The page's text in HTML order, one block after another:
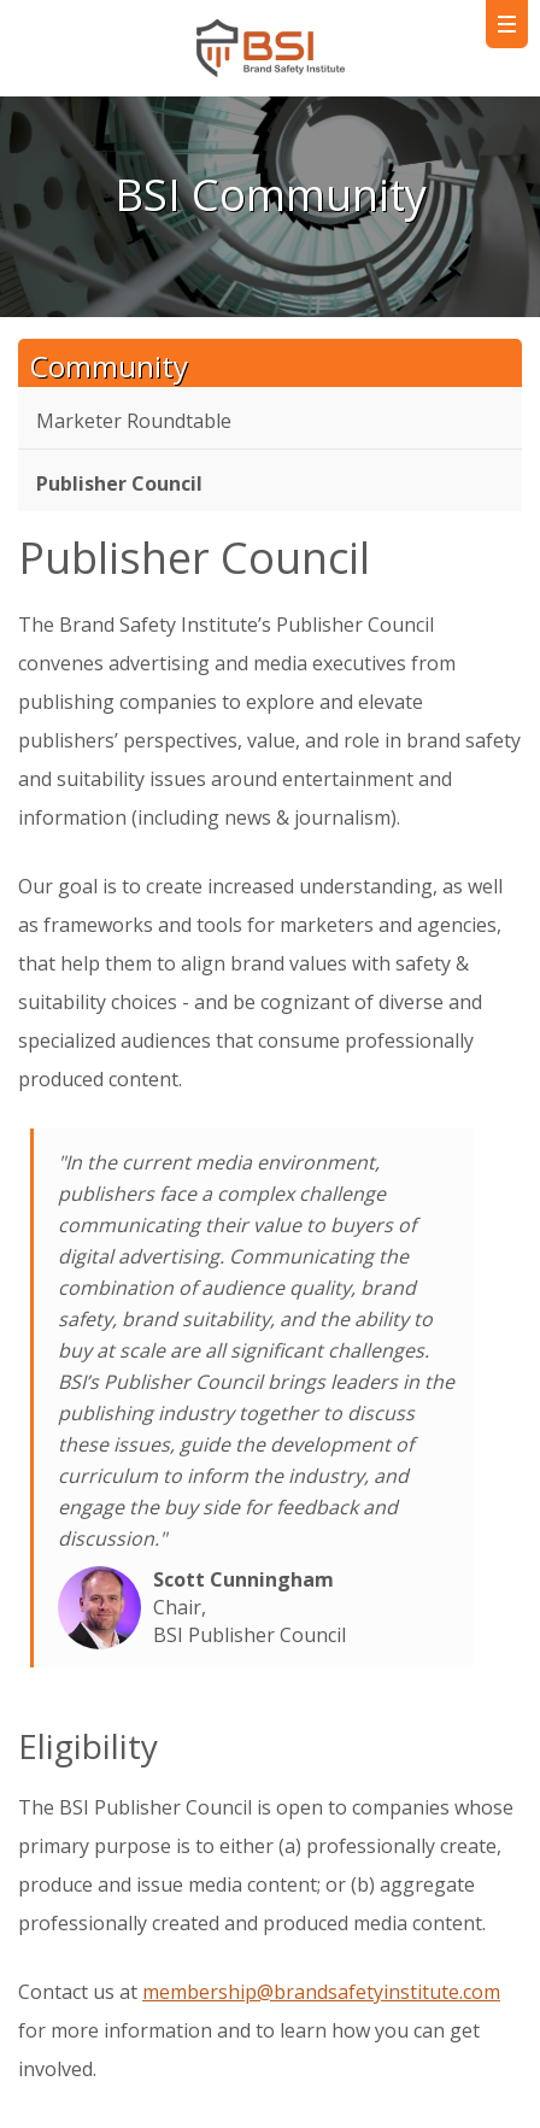
BSI Community
Community
Marketer Roundtable
Publisher Council
Publisher Council
The Brand Safety Institute’s Publisher Council
convenes advertising and media executives from
publishing companies to explore and elevate
publishers’ perspectives, value, and role in brand safety
and suitability issues around entertainment and
information (including news & journalism).
Our goal is to create increased understanding, as well
as frameworks and tools for marketers and agencies,
that help them to align brand values with safety &
suitability choices - and be cognizant of diverse and
specialized audiences that consume professionally
produced content.
"In the current media environment,
publishers face a complex challenge
communicating their value to buyers of
digital advertising. Communicating the
combination of audience quality, brand
safety, brand suitability, and the ability to
buy at scale are all significant challenges.
BSI’s Publisher Council brings leaders in the
publishing industry together to discuss
these issues, guide the development of
curriculum to inform the industry, and
engage the buy side for feedback and
discussion."
Scott Cunningham
Chair,
BSI Publisher Council
Eligibility
The BSI Publisher Council is open to companies whose
primary purpose is to either (a) professionally create,
produce and issue media content; or (b) aggregate
professionally created and produced media content.
Contact us at membership@brandsafetyinstitute.com
for more information and to learn how you can get
involved.